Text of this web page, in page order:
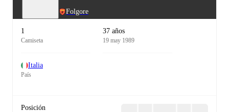
Folgore
1
Camiseta
37 años
19 may 1989
Italia
País
Posición